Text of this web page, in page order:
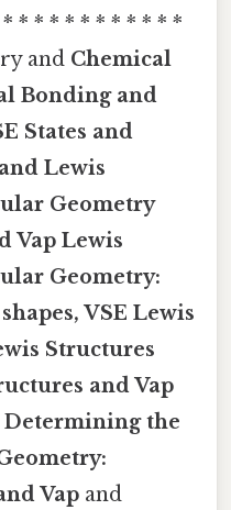
* * * * * * * * * * *
and Chemical
Bonding and
States and
Lewis
Geometry
Vap Lewis
Geometry:
VSE Lewis
Structures
and Vap
Determining the
Vap and